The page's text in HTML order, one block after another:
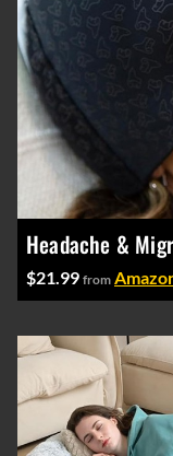
Headache &
$21.99 from